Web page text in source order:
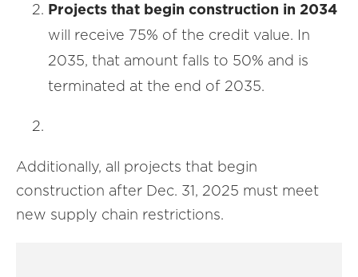
Projects that begin construction in 2034
will receive 75% of the credit value. In
2035, that amount falls to 50% and is
terminated at the end of 2035.
Additionally, all projects that begin
construction after Dec. 31, 2025 must meet
new supply chain restrictions.